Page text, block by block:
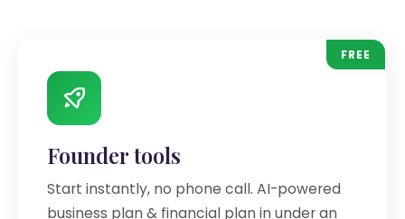
FREE
Founder tools
Start instantly, no phone call. AI-powered
business plan & financial plan in under an